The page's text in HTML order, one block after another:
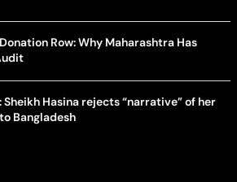
Row: Why Maharashtra Has
Sheikh Hasina rejects “narrative” of her
Bangladesh